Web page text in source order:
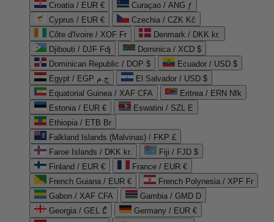
Croatia / EUR €
Curaçao / ANG ƒ
Cyprus / EUR €
Czechia / CZK Kč
Côte d'Ivoire / XOF Fr
Denmark / DKK kr.
Djibouti / DJF Fdj
Dominica / XCD $
Dominican Republic / DOP $
Ecuador / USD $
Egypt / EGP ج.م
El Salvador / USD $
Equatorial Guinea / XAF CFA
Eritrea / ERN Nfk
Estonia / EUR €
Eswatini / SZL E
Ethiopia / ETB Br
Falkland Islands (Malvinas) / FKP £
Faroe Islands / DKK kr.
Fiji / FJD $
Finland / EUR €
France / EUR €
French Guiana / EUR €
French Polynesia / XPF Fr
Gabon / XAF CFA
Gambia / GMD D
Georgia / GEL ₾
Germany / EUR €